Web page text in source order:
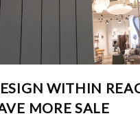
WITHIN
MORE SALE